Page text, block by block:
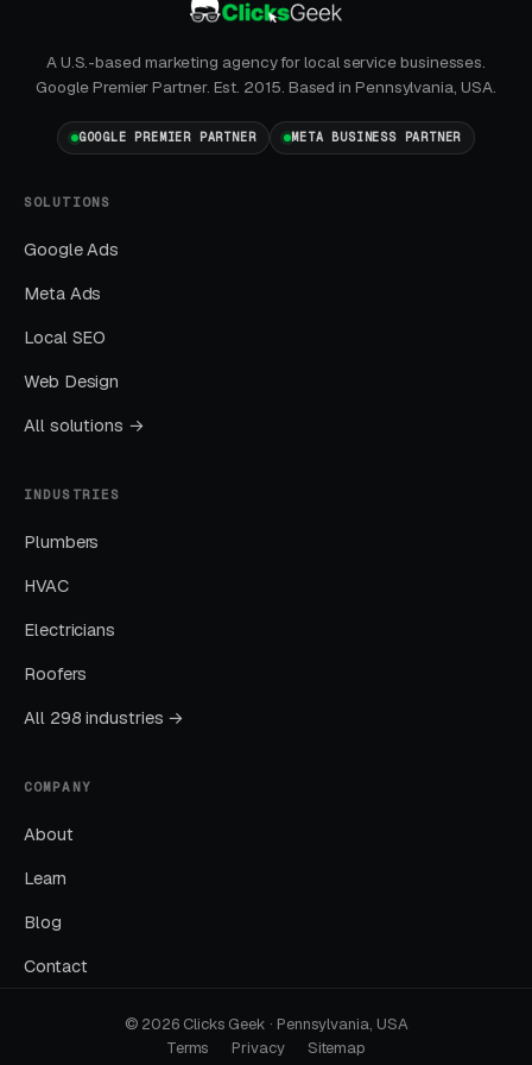
local business has, and most operators in this
which call, you cannot allocate budget
intelligently. 40-70% of local leads come by
How We Actually Work
Kickoff: Strategy Call and Account
campaigns, and what a good week of work
looks like for you. You give us account access,
GBP, website, and tracking, and we put
changes.
and tracking from the ground up inside your
accounts. You keep full ownership. Nothing
A U.S.-based marketing agency for local service businesses.
Google Premier Partner. Est. 2015. Based in Pennsylvania, USA.
GOOGLE PREMIER PARTNER META BUSINESS PARTNER
SOLUTIONS
Google Ads
Meta Ads
Local SEO
Web Design
All solutions →
INDUSTRIES
Plumbers
HVAC
Electricians
Roofers
All 298 industries →
COMPANY
About
Learn
Blog
Contact
© 2026 Clicks Geek · Pennsylvania, USA
Terms
Privacy Sitemap